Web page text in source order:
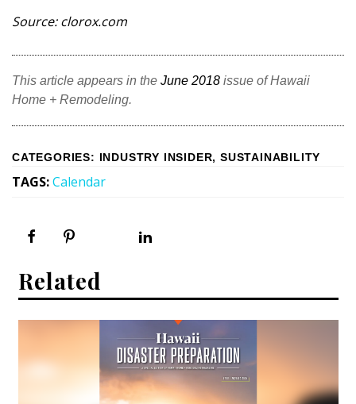
Source: clorox.com
This article appears in the June 2018 issue of Hawaii
Home + Remodeling.
CATEGORIES: INDUSTRY INSIDER, SUSTAINABILITY
TAGS:Calendar
Related